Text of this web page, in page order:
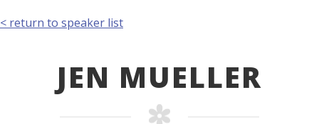
< return to speaker list
JEN MUELLER